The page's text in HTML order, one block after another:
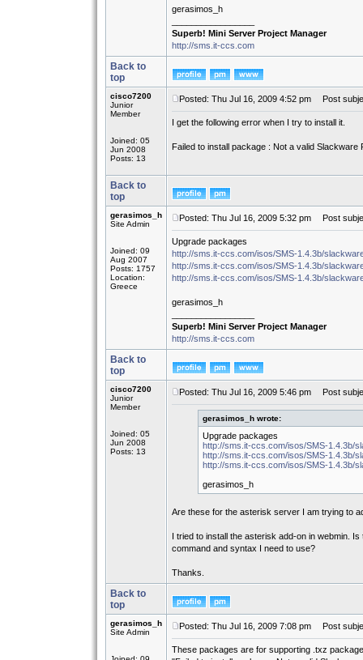
gerasimos_h
Superb! Mini Server Project Manager
http://sms.it-ccs.com
Back to
top
cisco7200
Junior
Member
Joined: 05
Jun 2008
Posts: 13
Posted: Thu Jul 16, 2009 4:52 pm Post
I get the following error when I try to install it.
Failed to install package : Not a valid Slackware
Back to
top
gerasimos_h
Site Admin
Joined: 09
Aug 2007
Posts: 1757
Location:
Greece
Posted: Thu Jul 16, 2009 5:32 pm Post
Upgrade packages
http://sms.it-ccs.com/isos/SMS-1.4.3b/
http://sms.it-ccs.com/isos/SMS-1.4.3b/
http://sms.it-ccs.com/isos/SMS-1.4.3b/
gerasimos_h
Superb! Mini Server Project Manager
http://sms.it-ccs.com
Back to
top
cisco7200
Junior
Member
Joined: 05
Jun 2008
Posts: 13
Posted: Thu Jul 16, 2009 5:46 pm Post
gerasimos_h wrote:
Upgrade packages
http://sms.it-ccs.com/isos/SMS-1.4.3b/
http://sms.it-ccs.com/isos/SMS-1.4.3b/
http://sms.it-ccs.com/isos/SMS-1.4.3b/
gerasimos_h
Are these for the asterisk server I am trying to
I tried to install the asterisk add-on in webmin.
command and syntax I need to use?
Thanks.
Back to
top
gerasimos_h
Site Admin
Posted: Thu Jul 16, 2009 7:08 pm Post
These packages are for supporting .txz